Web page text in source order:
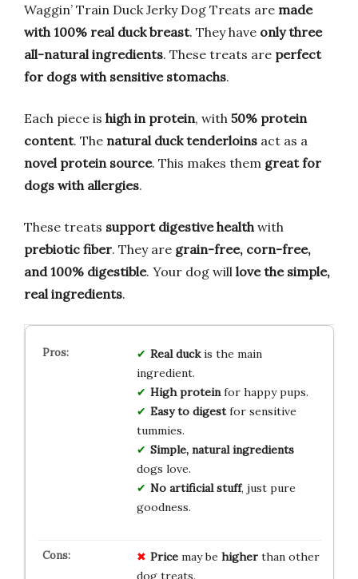
Waggin’ Train Duck Jerky Dog Treats are made
with 100% real duck breast. They have only three
all-natural ingredients. These treats are perfect
for dogs with sensitive stomachs.
Each piece is high in protein, with 50% protein
content. The natural duck tenderloins act as a
novel protein source. This makes them great for
dogs with allergies.
These treats support digestive health with
prebiotic fiber. They are grain-free, corn-free,
and 100% digestible. Your dog will love the simple,
real ingredients.
Real duckis the main
ingredient.
High proteinfor happy pups.
Easy to digestfor sensitive
tummies.
Simple, natural ingredients
dogs love.
No artificial stuff, just pure
goodness.
Pricemay be higherthan other
dog treats.